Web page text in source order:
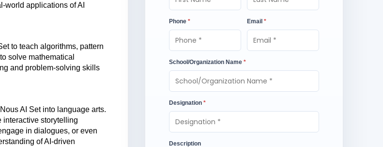
world applications of AI
to teach algorithms, pattern
to solve mathematical
and problem-solving skills
AI Set into language arts.
interactive storytelling
in dialogues, or even
of AI-driven
Phone * Email *
School/Organization Name *
Designation *
Description